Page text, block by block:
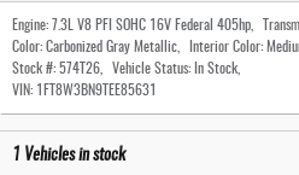
Engine: 7.3L V8 PFI SOHC 16V Federal 405hp
Color: Carbonized Gray Metallic Interior Color:
Stock #: 574T26 Vehicle Status: In Stock
VIN: 1FT8W3BN9TEE85631
1 Vehicles in stock